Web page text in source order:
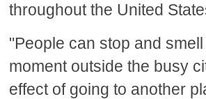
throughout the United
"People can stop and
moment outside the busy
effect of going to another